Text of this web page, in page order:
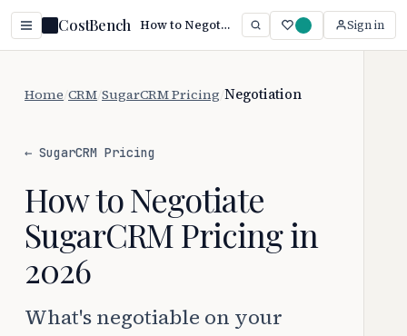
CostBench How to Negotiate SugarCRM Pricing (2026 Guide) Sign in
Home CRM SugarCRM Pricing Negotiation
← SugarCRM Pricing
How to Negotiate
SugarCRM Pricing in
2026
What's negotiable on your